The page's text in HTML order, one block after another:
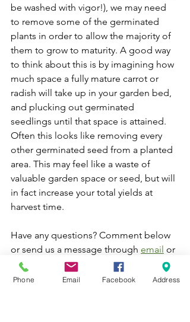
be washed with vigor!), we may need
to remove some of the germinated
plants in order to allow the majority of
them to grow to maturity. A good way
to think about this is by imagining how
much space a fully mature carrot or
radish will take up in your garden bed,
and plucking out germinated
seedlings until that space is attained.
Often this looks like removing every
other germinated seed from a planted
area. This may feel like a waste of
valuable garden space or seed, but will
in fact increase your total yields at
harvest time.
Have any questions? Comment below
or send us a message through email or
Facebook
. In the meantime, happy
planting!
Phone Email Facebook Address